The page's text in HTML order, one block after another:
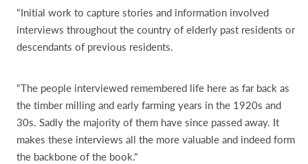
"Initial work to capture stories and information involved
interviews throughout the country of elderly past residents or
descendants of previous residents.
"The people interviewed remembered life here as far back as
the timber milling and early farming years in the 1920s and
30s. Sadly the majority of them have since passed away. It
makes these interviews all the more valuable and indeed form
the backbone of the book."